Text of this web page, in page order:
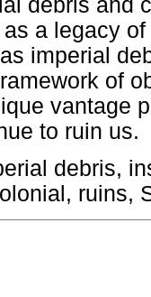
debris and
a legacy
imperial
of
vantage
to ruin us.
debris,
ruins,